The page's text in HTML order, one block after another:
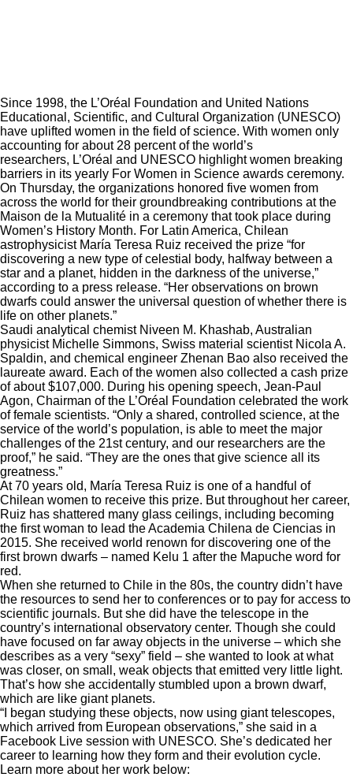
Since 1998, the L’Oréal Foundation and United Nations
Educational, Scientific, and Cultural Organization (UNESCO)
have uplifted women in the field of science. With women only
accounting for about 28 percent of the world’s
researchers, L’Oréal and UNESCO highlight women breaking
barriers in its yearly For Women in Science awards ceremony.
On Thursday, the organizations honored five women from
across the world for their groundbreaking contributions at the
Maison de la Mutualité in a ceremony that took place during
Women’s History Month. For Latin America, Chilean
astrophysicist María Teresa Ruiz received the prize “for
discovering a new type of celestial body, halfway between a
star and a planet, hidden in the darkness of the universe,”
according to a press release. “Her observations on brown
dwarfs could answer the universal question of whether there is
life on other planets.”
Saudi analytical chemist Niveen M. Khashab, Australian
physicist Michelle Simmons, Swiss material scientist Nicola A.
Spaldin, and chemical engineer Zhenan Bao also received the
laureate award. Each of the women also collected a cash prize
of about $107,000. During his opening speech, Jean-Paul
Agon, Chairman of the L’Oréal Foundation celebrated the work
of female scientists. “Only a shared, controlled science, at the
service of the world’s population, is able to meet the major
challenges of the 21st century, and our researchers are the
proof,” he said. “They are the ones that give science all its
greatness.”
At 70 years old, María Teresa Ruiz is one of a handful of
Chilean women to receive this prize. But throughout her career,
Ruiz has shattered many glass ceilings, including becoming
the first woman to lead the Academia Chilena de Ciencias in
2015. She received world renown for discovering one of the
first brown dwarfs – named Kelu 1 after the Mapuche word for
red.
When she returned to Chile in the 80s, the country didn’t have
the resources to send her to conferences or to pay for access to
scientific journals. But she did have the telescope in the
country’s international observatory center. Though she could
have focused on far away objects in the universe – which she
describes as a very “sexy” field – she wanted to look at what
was closer, on small, weak objects that emitted very little light.
That’s how she accidentally stumbled upon a brown dwarf,
which are like giant planets.
“I began studying these objects, now using giant telescopes,
which arrived from European observations,” she said in a
Facebook Live session with UNESCO. She’s dedicated her
career to learning how they form and their evolution cycle.
Learn more about her work below: